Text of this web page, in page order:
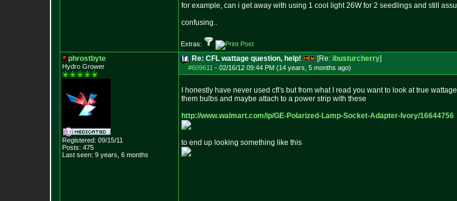
for example, can i get away with using 1 cool light 26W for 2 seedlings and still
confusing..
Extras:
phrostbyte
Hydro Grower
Registered: 09/15/11
Posts: 475
Last seen: 9 years, 6 months
Re: CFL wattage question, help! [Re: ibusturcherry]
#609611 - 02/16/12 09:44 PM (14 years, 5 months ago)
I honestly have never used cfl's but from what I read you want to look at true
them bulbs and maybe attach to a power strip with these
http://www.walmart.com/ip/GE-Po larized-Lamp-Socket-Adapter-Ivory/16644756
to end up looking something like this